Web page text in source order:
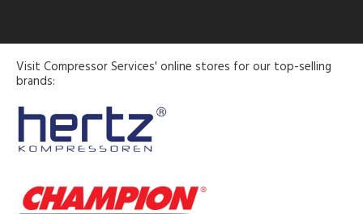
Visit Compressor Services' online stores for our top-selling
brands: